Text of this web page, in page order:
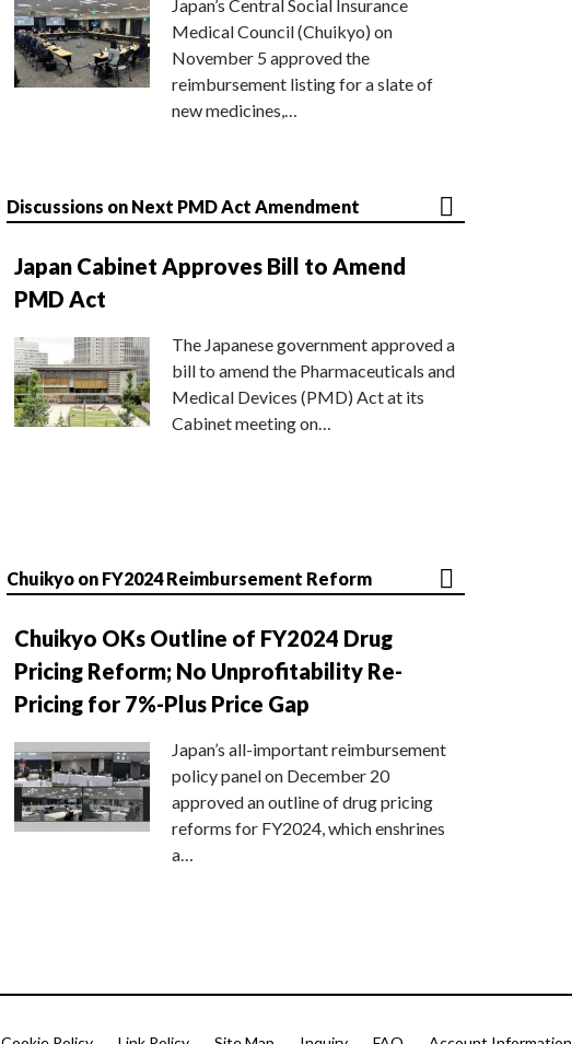
Japan’s Central Social Insurance
Medical Council (Chuikyo) on
November 5 approved the
reimbursement listing for a slate of
new medicines,…
Discussions on Next PMD Act Amendment
Japan Cabinet Approves Bill to Amend
PMD Act
The Japanese government approved a
bill to amend the Pharmaceuticals and
Medical Devices (PMD) Act at its
Cabinet meeting on…
Chuikyo on FY2024 Reimbursement Reform
Chuikyo OKs Outline of FY2024 Drug
Pricing Reform; No Unprofitability Re-
Pricing for 7%-Plus Price Gap
Japan’s all-important reimbursement
policy panel on December 20
approved an outline of drug pricing
reforms for FY2024, which enshrines
a…